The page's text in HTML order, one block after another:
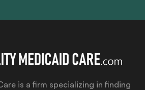
is a firm specializing in finding